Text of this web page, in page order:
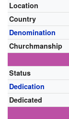
Location
Country
Denomination
Churchmanship
Status
Dedication
Dedicated